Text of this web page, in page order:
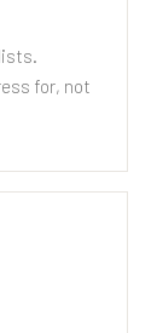
for, not